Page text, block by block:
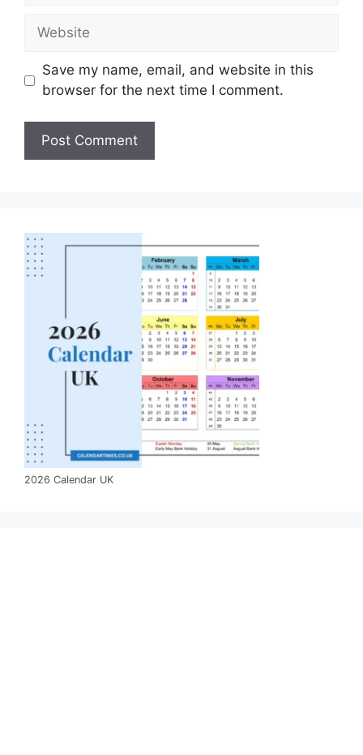
Save my name, email, and website in this
browser for the next time I comment.
2026 Calendar UK